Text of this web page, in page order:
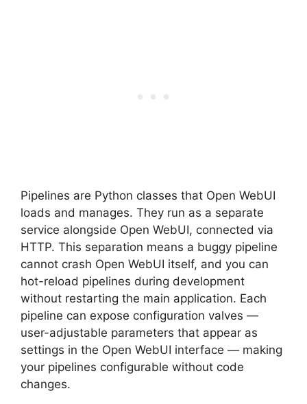
Pipelines are Python classes that Open WebUI
loads and manages. They run as a separate
service alongside Open WebUI, connected via
HTTP. This separation means a buggy pipeline
cannot crash Open WebUI itself, and you can
hot-reload pipelines during development
without restarting the main application. Each
pipeline can expose configuration valves —
user-adjustable parameters that appear as
settings in the Open WebUI interface — making
your pipelines configurable without code
changes.